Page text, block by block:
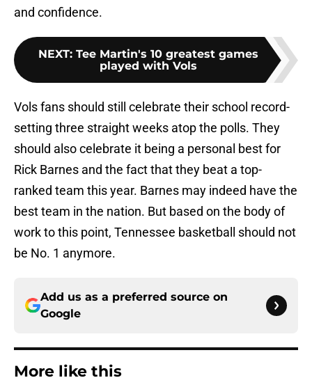
and confidence.
NEXT: Tee Martin's 10 greatest games
played with Vols
Vols fans should still celebrate their school record-
setting three straight weeks atop the polls. They
should also celebrate it being a personal best for
Rick Barnes and the fact that they beat a top-
ranked team this year. Barnes may indeed have the
best team in the nation. But based on the body of
work to this point, Tennessee basketball should not
be No. 1 anymore.
Add us as a preferred source on
Google
More like this